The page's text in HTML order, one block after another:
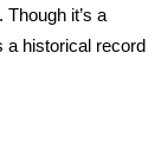
it’s a
a historical record